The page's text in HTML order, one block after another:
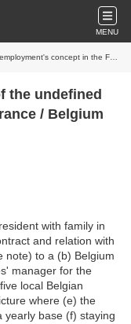
MENU
in the France / Belgium tax treaty.
the undefined
/ Belgium
with family in
and relation with
note) to a (b) Belgium
manager for the
local Belgian
where (e) the
yearly base (f) staying